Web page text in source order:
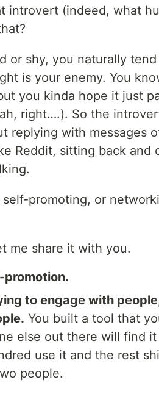
introvert (indeed, what
or shy, you naturally
is your enemy. You
you kinda hope it just
right….). So the
replying with messages
Reddit, sitting back and
promoting, or
me share it with you.
promotion.
to engage with
You built a tool that
else out there will find
use it and the rest
people.